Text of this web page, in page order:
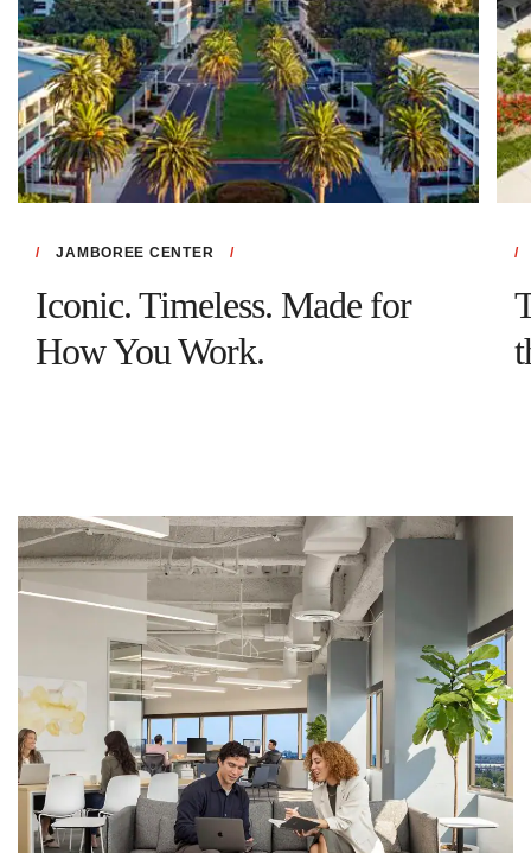
JAMBOREE CENTER
Iconic. Timeless. Made for
How You Work.